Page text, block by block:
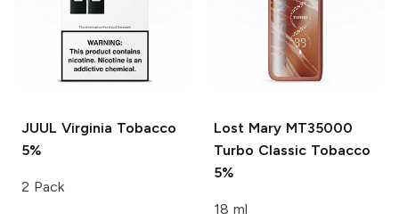
JUUL Virginia Tobacco
5%
2 Pack
Lost Mary MT35000
Turbo Classic Tobacco
5%
18 ml